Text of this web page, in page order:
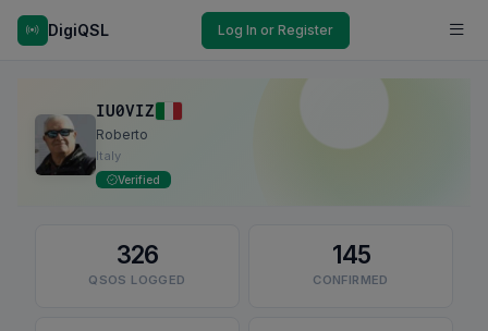
DigiQSL Log In or Register
IU0VIZ
Roberto
Italy
Verified
326
QSOS LOGGED
145
CONFIRMED